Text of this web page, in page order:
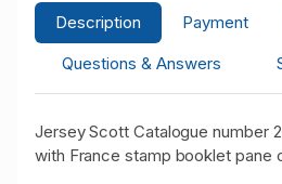
Description Payment
Questions & Answers
Jersey Scott Catalogue number
with France stamp booklet pane